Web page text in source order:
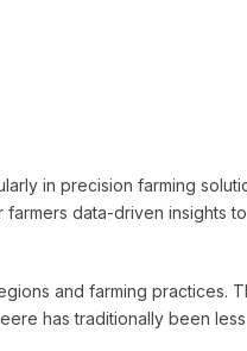
in precision farming
farmers data-driven insights to
and farming practices.
has traditionally been less